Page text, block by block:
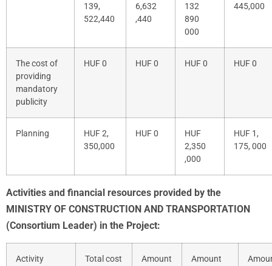
139,
522,440
6,632
,440
132
890
000
445,000
The cost of
providing
mandatory
publicity
HUF 0 HUF 0 HUF 0 HUF 0
Planning HUF2,
350,000
HUF0
HUF
2,350
,000
HUF 1,
175, 000
Activities and financial resources provided by the
MINISTRY OF CONSTRUCTION AND TRANSPORTATION
(Consortium Leader) in the Project:
Activity Total cost Amount Amount